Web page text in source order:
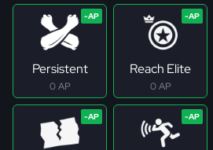
Persistent
0 AP
Reach Elite
0 AP